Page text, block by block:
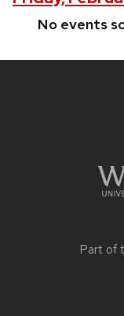
No events
Part of